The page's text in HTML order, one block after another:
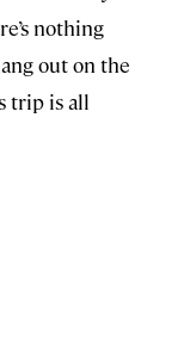
nothing
out on the
trip is all